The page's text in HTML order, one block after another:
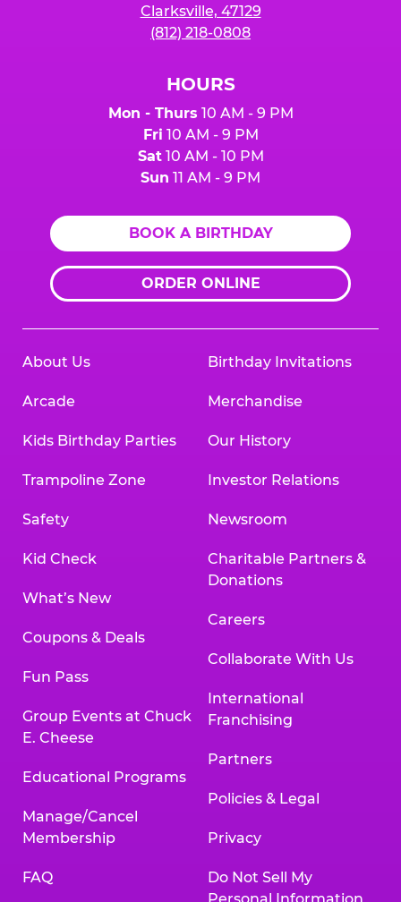
Clarksville, 47129
(812) 218-0808
HOURS
Mon - Thurs 10 AM - 9 PM
Fri 10 AM - 9 PM
Sat10 AM - 10 PM
Sun 11 AM - 9 PM
BOOK A BIRTHDAY
ORDER ONLINE
About Us
Arcade
Kids Birthday Parties
Trampoline Zone
Safety
Kid Check
What’s New
Coupons & Deals
Fun Pass
Group Events at Chuck
E. Cheese
Educational Programs
Manage/Cancel
Membership
FAQ
Birthday Invitations
Merchandise
Our History
Investor Relations
Newsroom
Charitable Partners &
Donations
Careers
Collaborate With Us
International
Franchising
Partners
Policies & Legal
Privacy
Do Not Sell My